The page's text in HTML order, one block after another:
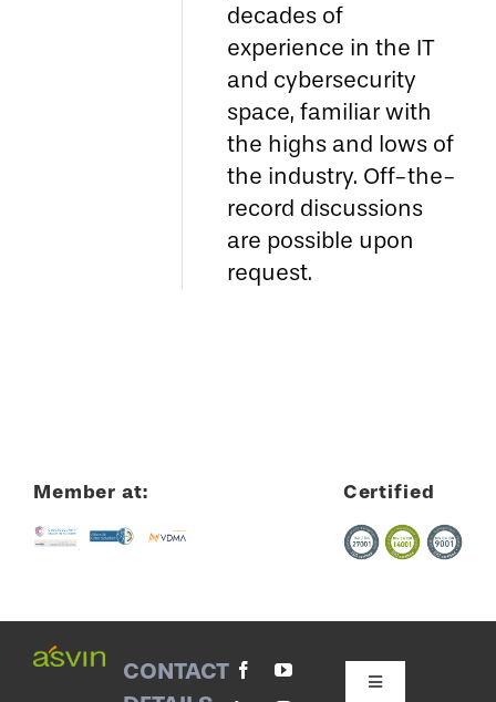
decades of
experience in the IT
and cybersecurity
space, familiar with
the highs and lows of
the industry. Off-the-
record discussions
are possible upon
request.
Member at: Certified
CONTACT
Toggle